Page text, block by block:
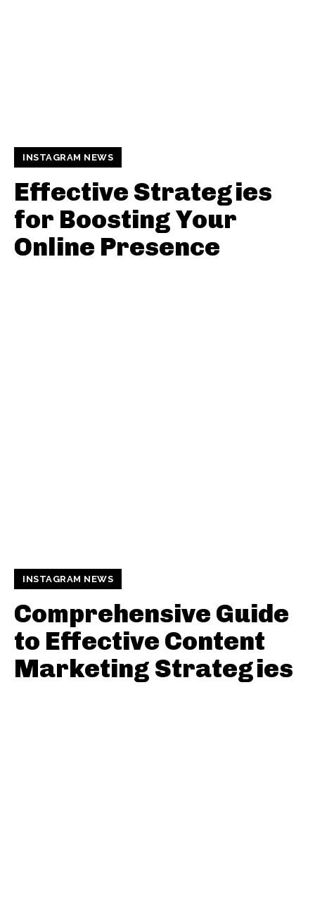
INSTAGRAM NEWS
Effective Strategies
for Boosting Your
Online Presence
INSTAGRAM NEWS
Comprehensive Guide
to Effective Content
Marketing Strategies